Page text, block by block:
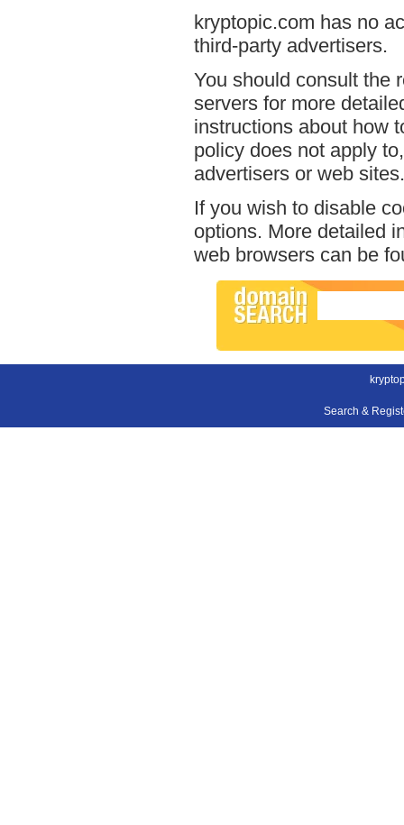
kryptopic.com has no
third-party advertisers.
You should consult the
servers for more
instructions about how
policy does not apply
advertisers or web sites.
If you wish to disable
options. More detailed
web browsers can be
Search &